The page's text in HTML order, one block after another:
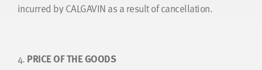
incurred by CALGAVIN as a result of cancellation.
4. PRICE OF THE GOODS